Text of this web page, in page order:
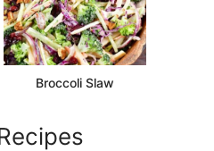
Broccoli Slaw